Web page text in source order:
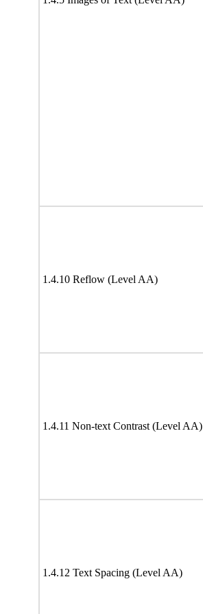
1.4.10 Reflow (Level AA)
1.4.11 Non-text Contrast (Level AA)
1.4.12 Text Spacing (Level AA)